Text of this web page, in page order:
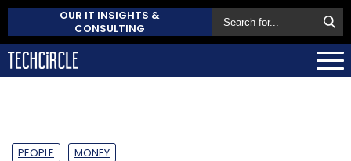
OUR IT INSIGHTS &
CONSULTING
PEOPLE MONEY